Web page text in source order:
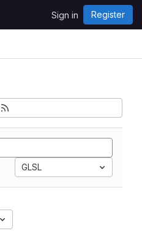
Sign in Register
GLSL